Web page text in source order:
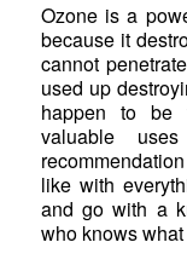
Ozone is a
because it
cannot
used up
happen to be
valuable
like with
and go with a
who knows